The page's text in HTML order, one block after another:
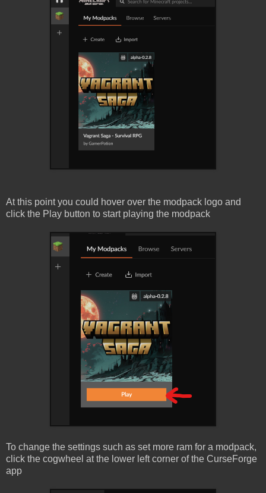
At this point you could hover over the modpack logo and
click the Play button to start playing the modpack
To change the settings such as set more ram for a modpack,
click the cogwheel at the lower left corner of the CurseForge
app